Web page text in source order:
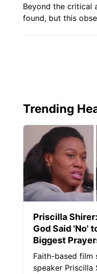
Beyond the critical
found, but this
Trending
Priscilla
God Said 'No'
Biggest
Faith-based film
speaker Priscilla